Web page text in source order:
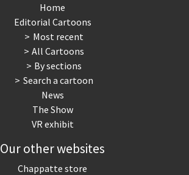
Virus scare
Home
Editorial Cartoons
Most recent
All Cartoons
By sections
Search a cartoon
News
The Show
VR exhibit
Our other websites
Chappatte store